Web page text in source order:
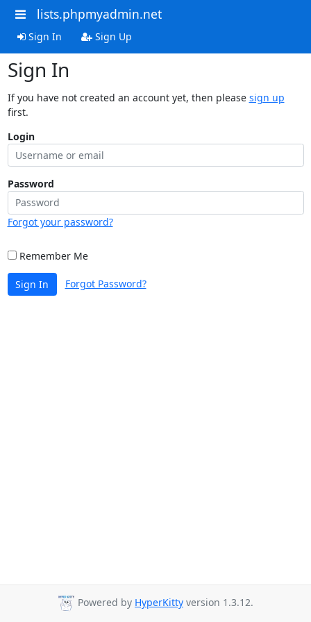
lists.phpmyadmin.net
Sign In Sign Up
Sign In
If you have not created an account yet, then please sign up
first.
Login
Password
Forgot your password?
Remember Me
Sign In Forgot Password?
Powered by HyperKitty version 1.3.12.